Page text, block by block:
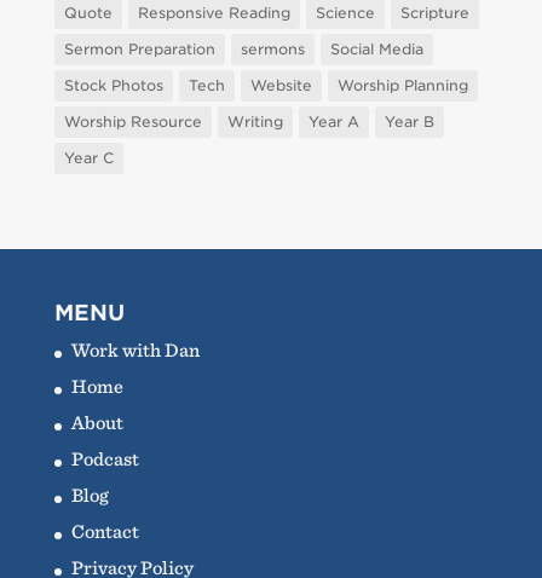
Quote Responsive Reading Science
Scripture
Sermon Preparation
sermons
Social Media
Stock Photos
Tech Website
Worship Planning
Worship Resource
Writing Year A
Year B
Year C
MENU
Work with Dan
Home
About
Podcast
Blog
Contact
Privacy Policy